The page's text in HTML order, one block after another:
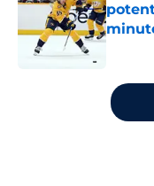
5 related articles loaded